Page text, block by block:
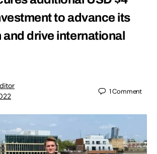
to advance its
and drive international
1Comment